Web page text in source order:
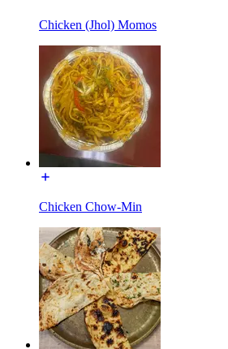
Chicken (Jhol) Momos
Chicken Chow-Min